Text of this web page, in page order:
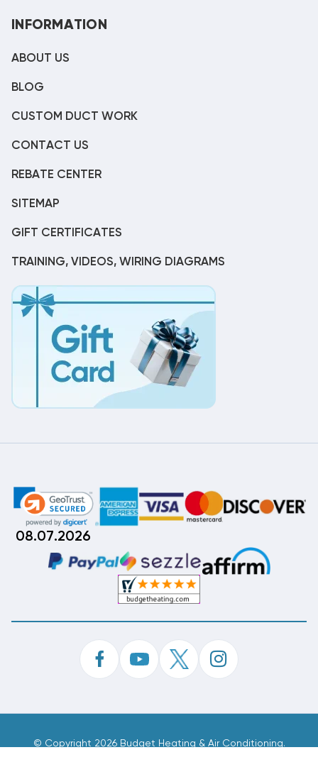
INFORMATION
ABOUT US
BLOG
CUSTOM DUCT WORK
CONTACT US
REBATE CENTER
SITEMAP
GIFT CERTIFICATES
TRAINING, VIDEOS, WIRING DIAGRAMS
08.07.2026
© Copyright 2026 Budget Heating & Air Conditioning.